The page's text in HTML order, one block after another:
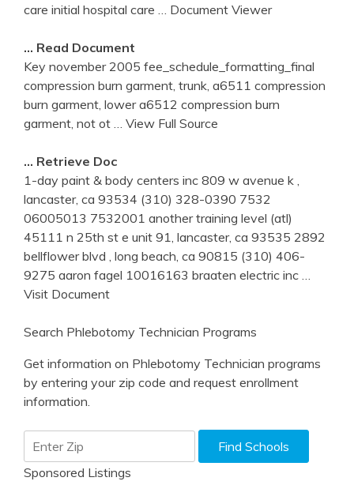
care initial hospital care
… Document Viewer
… Read Document
Key november 2005 fee_schedule_formatting_final
compression burn garment, trunk, a6511 compression
burn garment, lower a6512 compression burn
garment, not ot
… View Full Source
… Retrieve Doc
1-day paint & body centers inc 809 w avenue k ,
lancaster, ca 93534 (310) 328-0390 7532
06005013 7532001 another training level (atl)
45111 n 25th st e unit 91, lancaster, ca 93535 2892
bellflower blvd , long beach, ca 90815 (310) 406-
9275 aaron fagel 10016163 braaten electric inc
Visit Document
Search Phlebotomy Technician Programs
Get information on Phlebotomy Technician programs
by entering your zip code and request enrollment
information.
Sponsored Listings